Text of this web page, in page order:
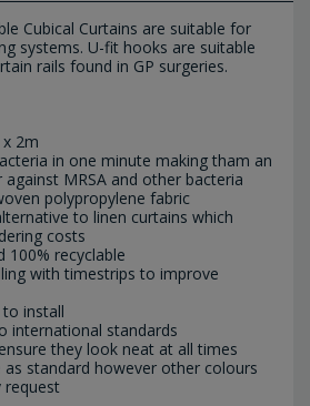
Cubical Curtains are suitable for
systems. U-fit hooks are suitable
rails found in GP surgeries.
2m
in one minute making tham an
against MRSA and other bacteria
polypropylene fabric
to linen curtains which
costs
100% recyclable
with timestrips to improve
to install
international standards
they look neat at all times
as standard however other colours
request